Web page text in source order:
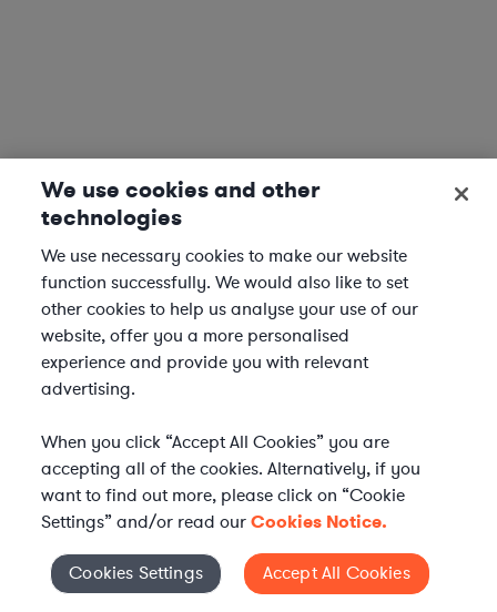
Elevate your in-house
Cookies Settings
We use cookies and other
technologies
We use necessary cookies to make our website
function successfully. We would also like to set
other cookies to help us analyse your use of our
website, offer you a more personalised
experience and provide you with relevant
advertising.
When you click “Accept All Cookies” you are
accepting all of the cookies. Alternatively, if you
want to find out more, please click on “Cookie
Settings” and/or read ourCookies Notice.
Cookies Settings Accept All Cookies